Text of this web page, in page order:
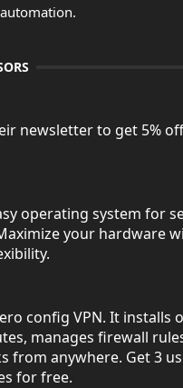
newsletter to get 5%
operating system for
your hardware
config VPN. It installs
manages firewall
from anywhere. Get 3
for free.